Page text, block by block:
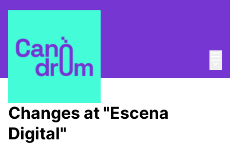
/ Canòdrom Obert
Changes at "Escena
Digital"